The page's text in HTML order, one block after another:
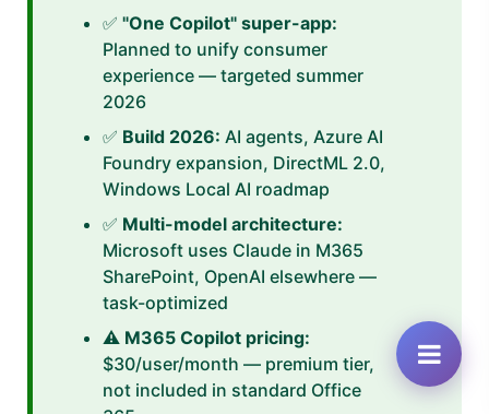
✅ "One Copilot" super-app:
Planned to unify consumer
experience — targeted summer
2026
✅ Build 2026: AI agents, Azure AI
Foundry expansion, DirectML 2.0,
Windows Local AI roadmap
✅ Multi-model architecture:
Microsoft uses Claude in M365
SharePoint, OpenAI elsewhere —
task-optimized
⚠️ M365 Copilot pricing:
$30/user/month — premium tier,
not included in standard Office